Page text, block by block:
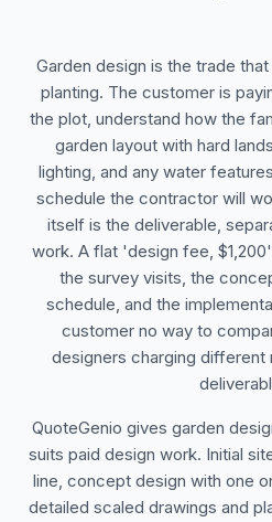
Garden design is the trade
planting. The customer is
the plot, understand how the
garden layout with hard
lighting, and any water
schedule the contractor will
itself is the deliverable,
work. A flat 'design fee,
the survey visits, the
schedule, and the
customer no way to
designers charging
QuoteGenio gives garden
suits paid design work. Initial
line, concept design with one
detailed scaled drawings and